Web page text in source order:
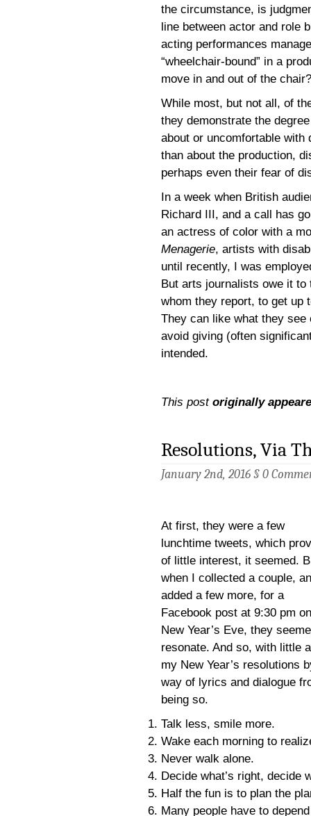
the circumstance, is
line between actor and role
acting performances
“wheelchair-bound” in a
move in and out of the chair?
While most, but not all, of
they demonstrate the
about or uncomfortable
than about the production,
perhaps even their fear of
In a week when British
Richard III, and a call has
an actress of color with a
Menagerie, artists with
until recently, I was
But arts journalists owe it
whom they report, to get up
They can like what they
avoid giving (often
intended.
This post originally
Resolutions, Via
January 2nd, 2016 § 0
At first, they were a few
lunchtime tweets, which
of little interest, it seemed.
when I collected a couple,
added a few more, for a
Facebook post at 9:30 pm on
New Year’s Eve, they
resonate. And so, with little
my New Year’s resolutions
way of lyrics and dialogue
being so.
Talk less, smile more.
Wake each morning to
Never walk alone.
Decide what’s right, decide
Half the fun is to plan the
Many people have to